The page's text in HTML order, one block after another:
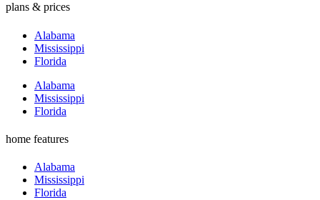
plans & prices
Alabama
Mississippi
Florida
Alabama
Mississippi
Florida
home features
Alabama
Mississippi
Florida